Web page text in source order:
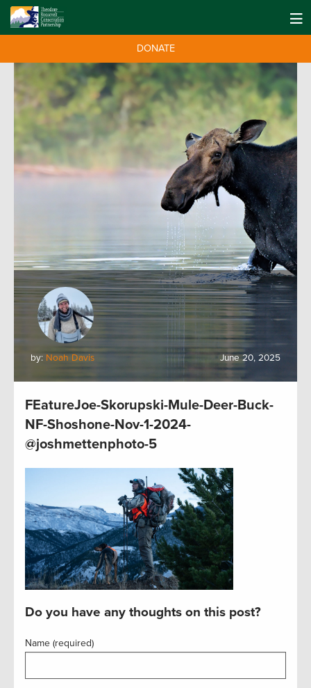
DONATE
by: Noah Davis June 20, 2025
FEatureJoe-Skorupski-Mule-Deer-Buck-
NF-Shoshone-Nov-1-2024-
@joshmettenphoto-5
Do you have any thoughts on this post?
Name (required)